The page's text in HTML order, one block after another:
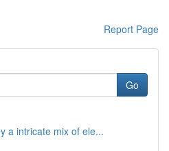
Report Page
Go
a intricate mix of ele...